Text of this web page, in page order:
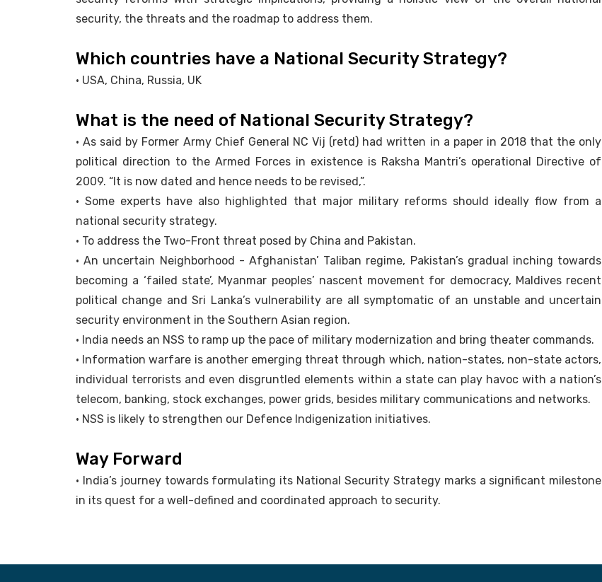
security, the threats and the roadmap to address them.
Which countries have a National Security Strategy?
• USA, China, Russia, UK
What is the need of National Security Strategy?
• As said by Former Army Chief General NC Vij (retd) had written in a paper in 2018 that the only
political direction to the Armed Forces in existence is Raksha Mantri’s operational Directive of
2009. “It is now dated and hence needs to be revised,”.
• Some experts have also highlighted that major military reforms should ideally flow from a
national security strategy.
• To address the Two-Front threat posed by China and Pakistan.
• An uncertain Neighborhood - Afghanistan’ Taliban regime, Pakistan’s gradual inching towards
becoming a ‘failed state’, Myanmar peoples’ nascent movement for democracy, Maldives recent
political change and Sri Lanka’s vulnerability are all symptomatic of an unstable and uncertain
security environment in the Southern Asian region.
• India needs an NSS to ramp up the pace of military modernization and bring theater commands.
• Information warfare is another emerging threat through which, nation-states, non-state actors,
individual terrorists and even disgruntled elements within a state can play havoc with a nation’s
telecom, banking, stock exchanges, power grids, besides military communications and networks.
• NSS is likely to strengthen our Defence Indigenization initiatives.
Way Forward
• India’s journey towards formulating its National Security Strategy marks a significant milestone
in its quest for a well-defined and coordinated approach to security.